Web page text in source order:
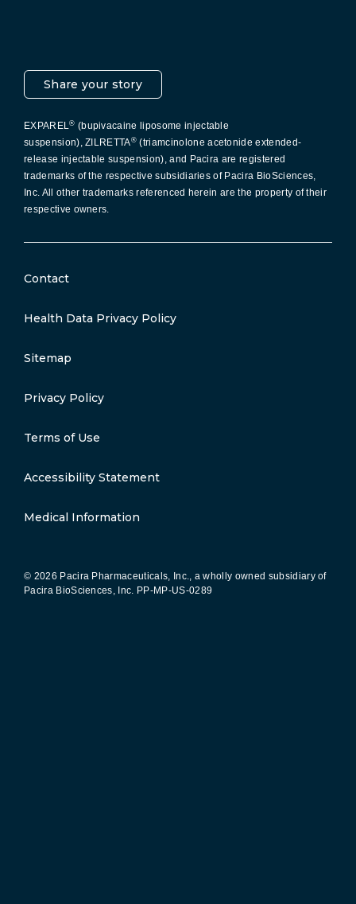
Share your story
EXPAREL® (bupivacaine liposome injectable
suspension), ZILRETTA® (triamcinolone acetonide extended-
release injectable suspension), and Pacira are registered
trademarks of the respective subsidiaries of Pacira BioSciences,
Inc. All other trademarks referenced herein are the property of their
respective owners.
Contact
Health Data Privacy Policy
Sitemap
Privacy Policy
Terms of Use
Accessibility Statement
Medical Information
© 2026 Pacira Pharmaceuticals, Inc., a wholly owned subsidiary of
Pacira BioSciences, Inc. PP-MP-US-0289